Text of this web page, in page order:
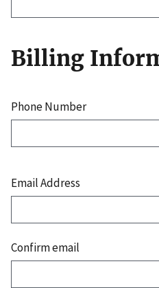
Billing
Phone Number
Address
Email Address
Confirm email